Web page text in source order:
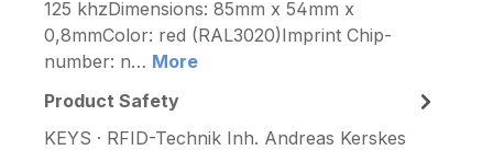
125 khzDimensions: 85mm x 54mm x
0,8mmColor: red (RAL3020)Imprint Chip-
number: n… More
Product Safety
KEYS · RFID-Technik Inh. Andreas Kerskes